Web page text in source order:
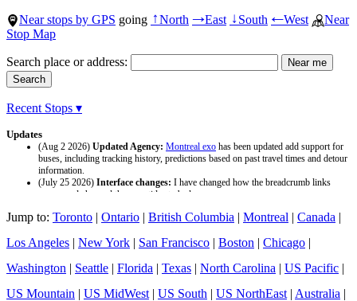
Near stops by GPS going ↑North →East ↓South ←West
Near
Stop Map
Search place or address:
Recent Stops ▾
Updates
(Aug 2 2026) Updated Agency: Montreal exo has been updated add support for
buses, including tracking history, predictions based on past travel times and detour
information.
(July 25 2026) Interface changes: I have changed how the breadcrumb links
appear and changed the page titles to be larger.
data source and now included tracking history and predictions based on past travel
Jump to: Toronto | Ontario | British Columbia | Montreal | Canada |
Los Angeles | New York | San Francisco | Boston | Chicago |
Washington | Seattle | Florida | Texas | North Carolina | US Pacific |
US Mountain | US MidWest | US South | US NorthEast | Australia |